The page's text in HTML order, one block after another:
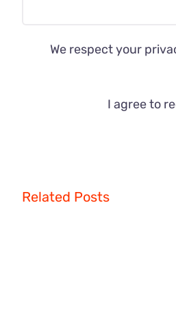
We respect your
I agree to
Related Posts